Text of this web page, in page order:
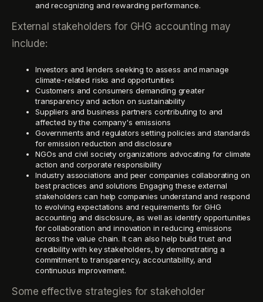
and recognizing and rewarding performance.
External stakeholders for GHG accounting may
include:
Investors and lenders seeking to assess and manage
climate-related risks and opportunities
Customers and consumers demanding greater
transparency and action on sustainability
Suppliers and business partners contributing to and
affected by the company's emissions
Governments and regulators setting policies and standards
for emission reduction and disclosure
NGOs and civil society organizations advocating for climate
action and corporate responsibility
Industry associations and peer companies collaborating on
best practices and solutions Engaging these external
stakeholders can help companies understand and respond
to evolving expectations and requirements for GHG
accounting and disclosure, as well as identify opportunities
for collaboration and innovation in reducing emissions
across the value chain. It can also help build trust and
credibility with key stakeholders, by demonstrating a
commitment to transparency, accountability, and
continuous improvement.
Some effective strategies for stakeholder